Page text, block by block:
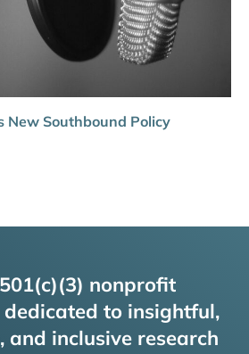
New Southbound Policy
nonprofit
to insightful,
and inclusive research